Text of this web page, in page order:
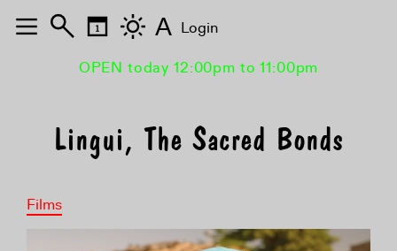
OPEN today 12:00pm to 11:00pm
Lingui, The Sacred Bonds
Films
A Login